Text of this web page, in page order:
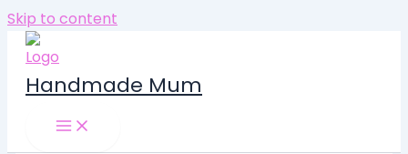
Skip to content
Handmade Mum